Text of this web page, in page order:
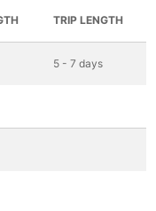
TRIP LENGTH
5 - 7 days